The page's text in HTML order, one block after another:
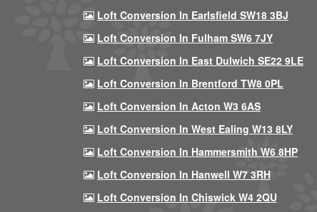
Loft Conversion In Earlsfield SW18 3BJ
Loft Conversion In Fulham SW6 7JY
Loft Conversion In East Dulwich SE22 9LE
Loft Conversion In Brentford TW8 0PL
Loft Conversion In Acton W3 6AS
Loft Conversion In West Ealing W13 8LY
Loft Conversion In Hammersmith W6 8HP
Loft Conversion In Hanwell W7 3RH
Loft Conversion In Chiswick W4 2QU